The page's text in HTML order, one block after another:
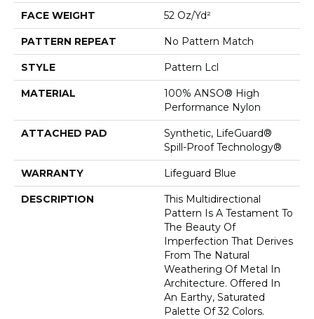
FACE WEIGHT 52 Oz/yd²
PATTERN REPEAT No Pattern Match
STYLE Pattern Lcl
MATERIAL
100% ANSO® High
Performance Nylon
ATTACHED PAD
Synthetic, LifeGuard®
Spill-Proof Technology®
WARRANTY Lifeguard Blue
DESCRIPTION
This Multidirectional
Pattern Is A Testament To
The Beauty Of
Imperfection That Derives
From The Natural
Weathering Of Metal In
Architecture. Offered In
An Earthy, Saturated
Palette Of 32 Colors.